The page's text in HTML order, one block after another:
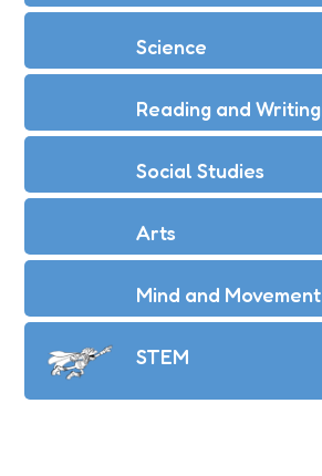
Science
Reading and Writing
Social Studies
Arts
Mind and Movement
STEM